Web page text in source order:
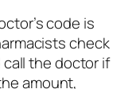
code is
check
the doctor if
amount,